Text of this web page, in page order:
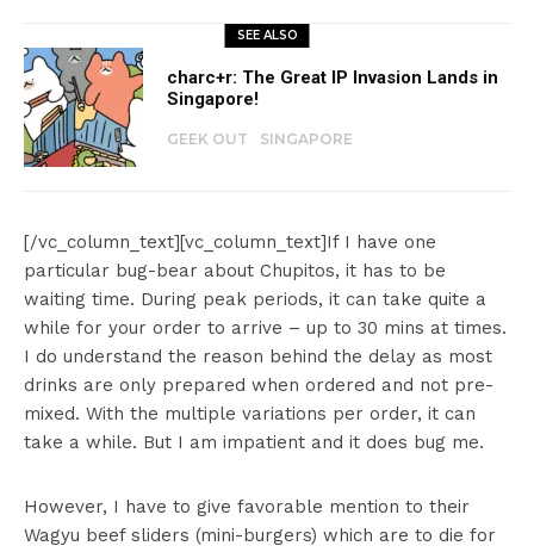
SEE ALSO
charc+r: The Great IP Invasion Lands in
Singapore!
GEEK OUT SINGAPORE
[/vc_column_text][vc_column_text]If I have one
particular bug-bear about Chupitos, it has to be
waiting time. During peak periods, it can take quite a
while for your order to arrive – up to 30 mins at times.
I do understand the reason behind the delay as most
drinks are only prepared when ordered and not pre-
mixed. With the multiple variations per order, it can
take a while. But I am impatient and it does bug me.
However, I have to give favorable mention to their
Wagyu beef sliders (mini-burgers) which are to die for